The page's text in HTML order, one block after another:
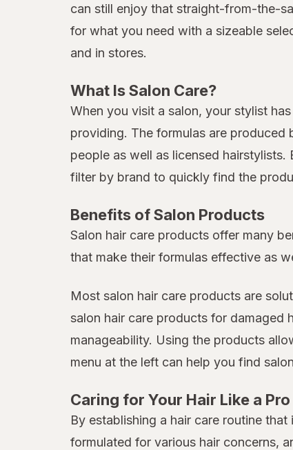
can still enjoy that straight-from-the-
for what you need with a sizeable
and in stores.
What Is Salon Care?
When you visit a salon, your stylist
providing. The formulas are produced
people as well as licensed hairstylists.
filter by brand to quickly find the
Benefits of Salon Products
Salon hair care products offer many
that make their formulas effective as
Most salon hair care products are
salon hair care products for damaged
manageability. Using the products
menu at the left can help you find
Caring for Your Hair Like a Pro
By establishing a hair care routine
formulated for various hair concerns,